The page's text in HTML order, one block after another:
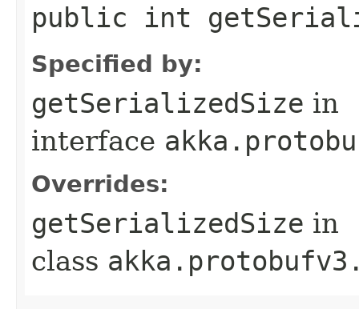
public int
Specified by:
getSerializedSize in
interface
Overrides:
getSerializedSize in
class